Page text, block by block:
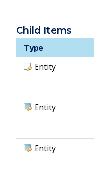
Child Items
Type
Entity
Entity
Entity